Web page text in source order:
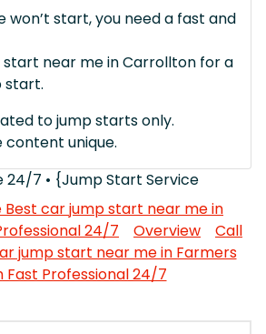
won’t start, you need a fast and
start near me in Carrollton for a
start.
to jump starts only.
content unique.
24/7 • {Jump Start Service
Best car jump start near me in
24/7
Overview
Call
jump start near me in Farmers
Fast Professional 24/7